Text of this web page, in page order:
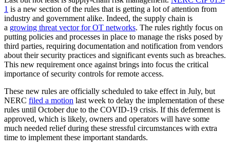
1 is a new section of the rules that is getting a lot of attention from
industry and government alike. Indeed, the supply chain is
a growing threat vector for OT networks. The rules rightly focus on
putting policies and processes in place to manage the risks posed by
third parties, requiring documentation and notification from vendors
about their security practices and significant events such as breaches.
This new requirement once against brings into focus the critical
importance of security controls for remote access.
These new rules are officially scheduled to take effect in July, but
NERC filed a motion last week to delay the implementation of these
rules until October due to the COVID-19 crisis. If this deferment is
approved, which is likely, owners and operators will have some
much needed relief during these stressful circumstances with extra
time to implement these important standards.